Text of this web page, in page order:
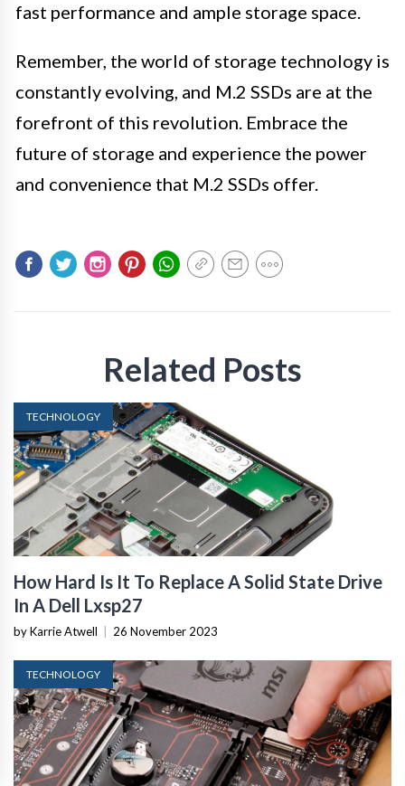
fast performance and ample storage space.
Remember, the world of storage technology is
constantly evolving, and M.2 SSDs are at the
forefront of this revolution. Embrace the
future of storage and experience the power
and convenience that M.2 SSDs offer.
Related Posts
TECHNOLOGY
How Hard Is It To Replace A Solid State Drive
In A Dell Lxsp27
by Karrie Atwell 26 November 2023
TECHNOLOGY